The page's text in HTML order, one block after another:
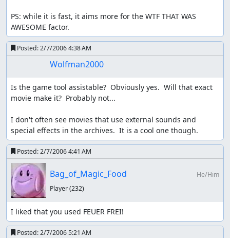
PS: while it is fast, it aims more for the WTF THAT WAS
AWESOME factor.
Posted:2/7/2006 4:38 AM
Wolfman2000
Is the game tool assistable?  Obviously yes.  Will that exact
movie make it?  Probably not...
I don't often see movies that use external sounds and
special effects in the archives.  It is a cool one though.
Posted:2/7/2006 4:41 AM
Bag_of_Magic_Food
He/Him
Player(232)
I liked that you used FEUER FREI!
Posted:2/7/2006 5:21 AM